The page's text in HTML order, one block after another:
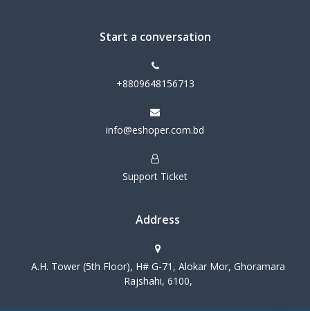
Start a conversation
+8809648156713
info@eshoper.com.bd
Support Ticket
Address
A.H. Tower (5th Floor), H# G-71, Alokar Mor, Ghoramara
Rajshahi, 6100,